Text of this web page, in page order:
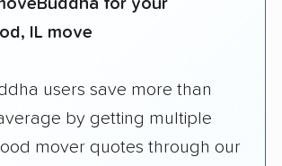
IL move
users save more than
by getting multiple
mover quotes through our